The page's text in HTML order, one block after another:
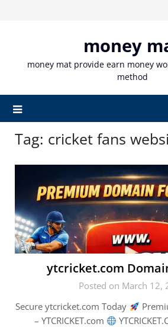
money
money mat provide earn money
method
Tag: cricket fans
ytcricket.com
Posted on March 12,
Secure ytcricket.com Today
– YTCRICKET.com